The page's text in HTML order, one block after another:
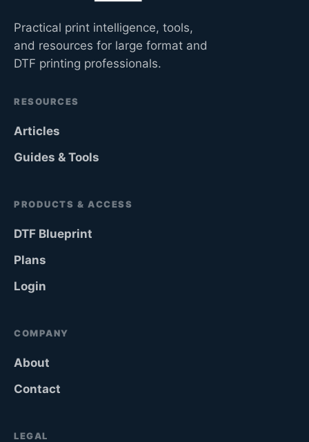
Practical print intelligence, tools,
and resources for large format and
DTF printing professionals.
RESOURCES
Articles
Guides & Tools
PRODUCTS & ACCESS
DTF Blueprint
Plans
Login
COMPANY
About
Contact
LEGAL